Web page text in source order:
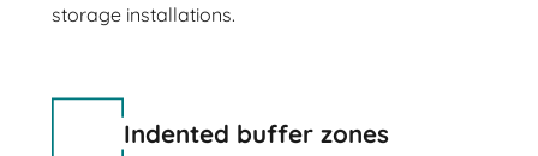
storage installations.
Indented buffer zones